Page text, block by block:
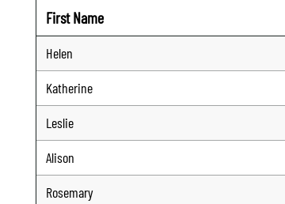
First Name
Helen
Katherine
Leslie
Alison
Rosemary